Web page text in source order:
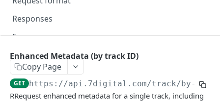
Responses
Error responses
Eventual consistency
Caching API responses
Usage limits
Enhanced Metadata (by track ID)
Copy Page
GET https://api.7digital.com/track/by-id/
RRequest enhanced metadata for a single track, including